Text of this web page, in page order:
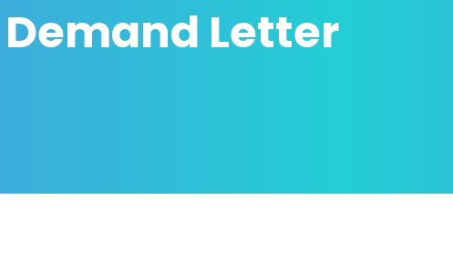
Letter